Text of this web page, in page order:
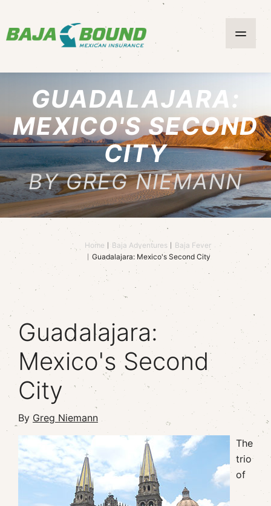
GUADALAJARA:
MEXICO'S SECOND
CITY
BY GREG NIEMANN
Home Baja Adventures
Baja Fever
Guadalajara: Mexico's Second City
Guadalajara:
Mexico's Second
City
By Greg Niemann
The
trio
of